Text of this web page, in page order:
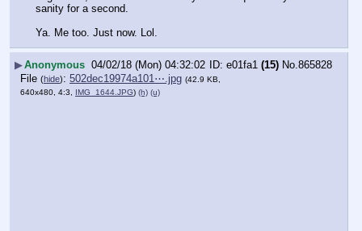
sanity for a second.
Ya. Me too. Just now. Lol.
▶Anonymous 04/02/18 (Mon) 04:32:02 e01fa1 (15) No. 865828
File (hide): 502dec19974a101⋯.jpg (42.9 KB,
640x480, 4:3,
IMG_1644.JPG) (h) (u)